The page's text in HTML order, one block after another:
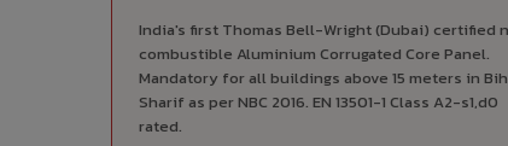
India's first Thomas Bell-Wright (Dubai) certified
combustible Aluminium Corrugated Core Panel.
Mandatory for all buildings above 15 meters in
Sharif as per NBC 2016. EN 13501-1 Class A2-s1,d0
rated.